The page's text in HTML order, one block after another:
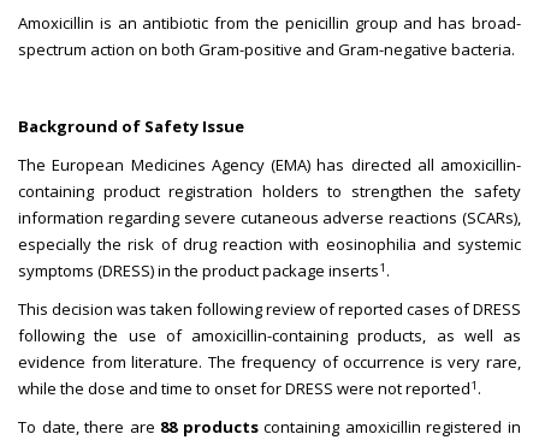
Amoxicillin is an antibiotic from the penicillin group and has broad-
spectrum action on both Gram-positive and Gram-negative bacteria.
Background of Safety Issue
The European Medicines Agency (EMA) has directed all amoxicillin-
containing product registration holders to strengthen the safety
information regarding severe cutaneous adverse reactions (SCARs),
especially the risk of drug reaction with eosinophilia and systemic
symptoms (DRESS) in the product package inserts1 .
This decision was taken following review of reported cases of DRESS
following the use of amoxicillin-containing products, as well as
evidence from literature. The frequency of occurrence is very rare,
while the dose and time to onset for DRESS were not reported1 .
To date, there are 88 productscontaining amoxicillin registered in